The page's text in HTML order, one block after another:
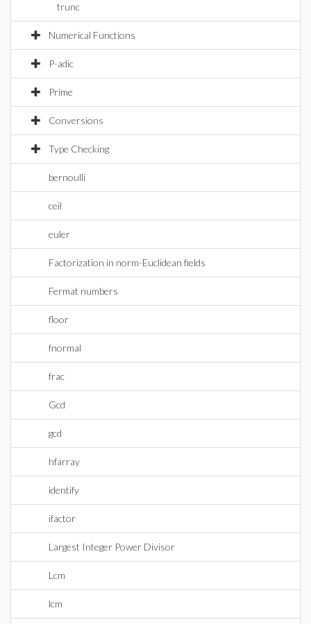
trunc
Numerical Functions
P-adic
Prime
Conversions
Type Checking
bernoulli
ceil
euler
Factorization in norm-Euclidean fields
Fermat numbers
floor
fnormal
frac
Gcd
gcd
hfarray
identify
ifactor
Largest Integer Power Divisor
Lcm
lcm